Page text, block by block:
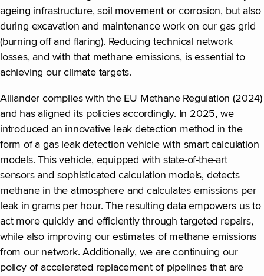
ageing infrastructure, soil movement or corrosion, but also
during excavation and maintenance work on our gas grid
(burning off and flaring). Reducing technical network
losses, and with that methane emissions, is essential to
achieving our climate targets.
Alliander complies with the EU Methane Regulation (2024)
and has aligned its policies accordingly. In 2025, we
introduced an innovative leak detection method in the
form of a gas leak detection vehicle with smart calculation
models. This vehicle, equipped with state-of-the-art
sensors and sophisticated calculation models, detects
methane in the atmosphere and calculates emissions per
leak in grams per hour. The resulting data empowers us to
act more quickly and efficiently through targeted repairs,
while also improving our estimates of methane emissions
from our network. Additionally, we are continuing our
policy of accelerated replacement of pipelines that are